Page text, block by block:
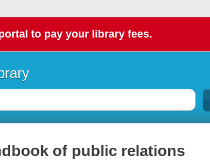
to pay your library fees.
of public relations